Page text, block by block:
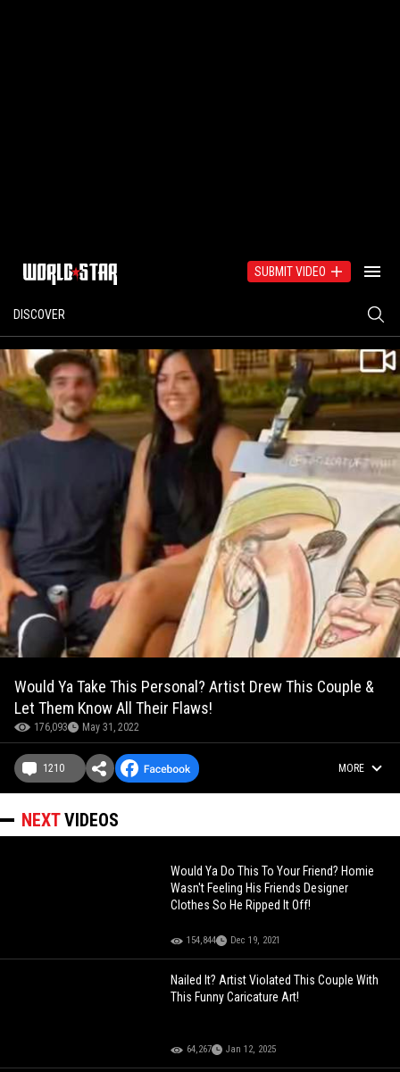
SUBMIT VIDEO
DISCOVER
Would Ya Take This Personal? Artist Drew This Couple &
Let Them Know All Their Flaws!
176,093 May 31, 2022
1210 MORE
NEXTVIDEOS
Would Ya Do This To Your Friend? Homie
Wasn't Feeling His Friends Designer
Clothes So He Ripped It Off!
154,844 Dec 19, 2021
Nailed It? Artist Violated This Couple With
This Funny Caricature Art!
64,267 Jan 12, 2025